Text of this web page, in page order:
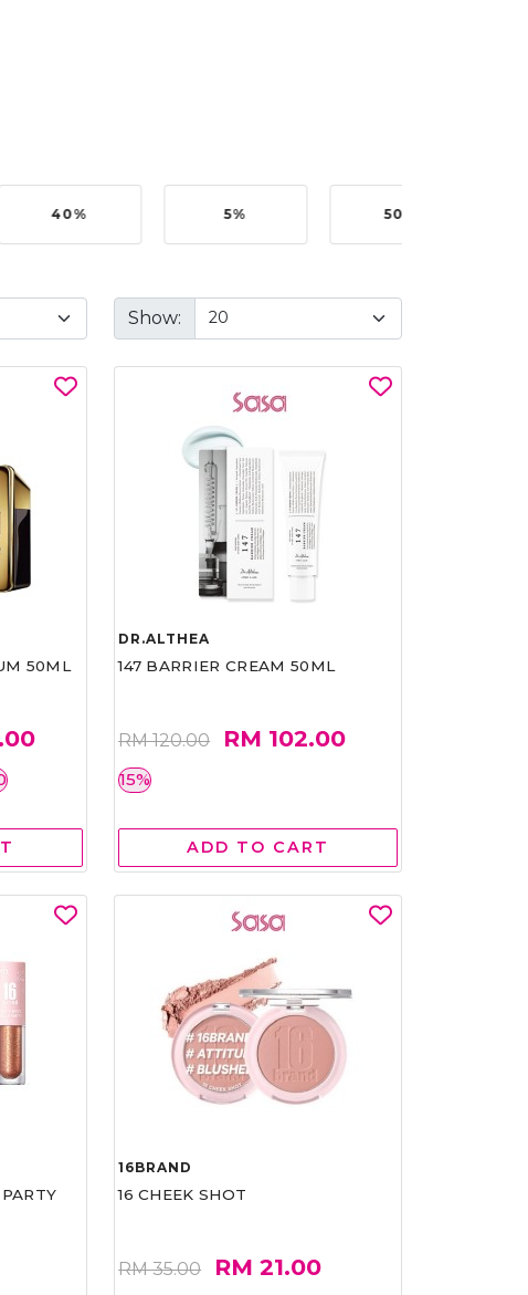
40% 5% 50%
Show:
50ML
DR.ALTHEA
147 BARRIER CREAM 50ML
RM 120.00 RM 102.00
15%
ADD TO CART
16BRAND
16 CHEEK SHOT
RM 35.00 RM 21.00